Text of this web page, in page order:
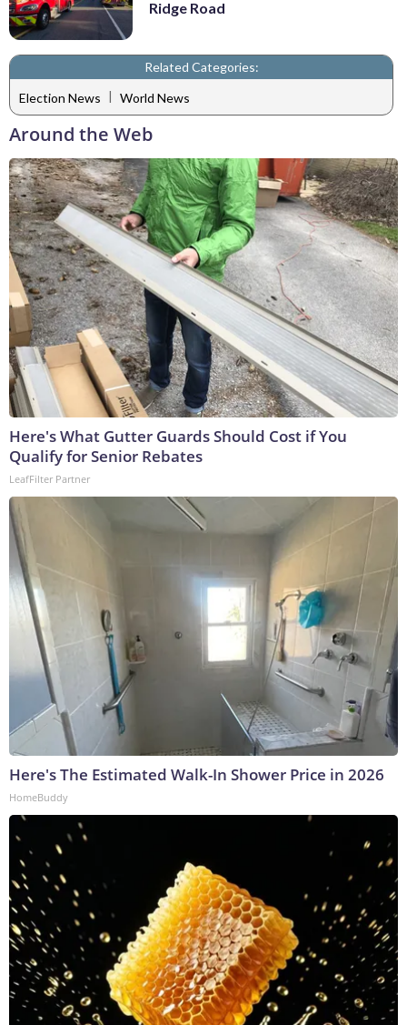
Ridge Road
Related Categories:
Election News | World News
Around the Web
Here's What Gutter Guards Should Cost if You
Qualify for Senior Rebates
LeafFilter Partner
Here's The Estimated Walk-In Shower Price in 2026
HomeBuddy